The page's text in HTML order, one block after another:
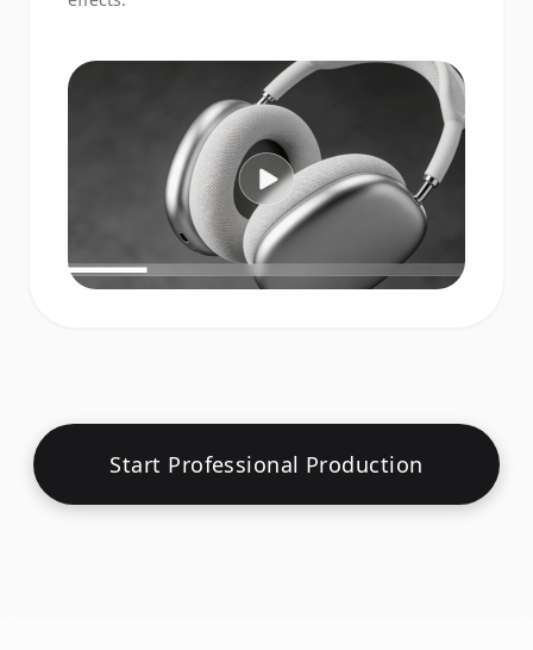
Start Professional Production